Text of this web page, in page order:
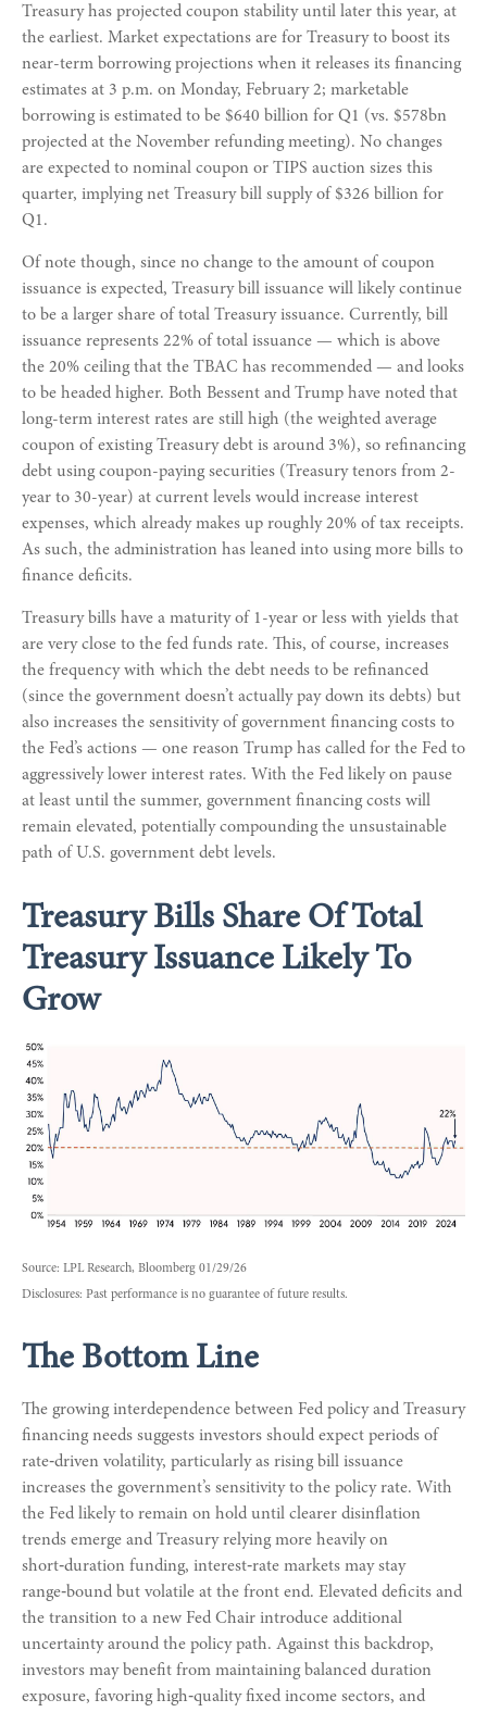
Treasury has projected coupon stability until later this year, at
the earliest. Market expectations are for Treasury to boost its
near-term borrowing projections when it releases its financing
estimates at 3 p.m. on Monday, February 2; marketable
borrowing is estimated to be $640 billion for Q1 (vs. $578bn
projected at the November refunding meeting). No changes
are expected to nominal coupon or TIPS auction sizes this
quarter, implying net Treasury bill supply of $326 billion for
Q1.
Of note though, since no change to the amount of coupon
issuance is expected, Treasury bill issuance will likely continue
to be a larger share of total Treasury issuance. Currently, bill
issuance represents 22% of total issuance — which is above
the 20% ceiling that the TBAC has recommended — and looks
to be headed higher. Both Bessent and Trump have noted that
long-term interest rates are still high (the weighted average
coupon of existing Treasury debt is around 3%), so refinancing
debt using coupon-paying securities (Treasury tenors from 2-
year to 30-year) at current levels would increase interest
expenses, which already makes up roughly 20% of tax receipts.
As such, the administration has leaned into using more bills to
finance deficits.
Treasury bills have a maturity of 1-year or less with yields that
are very close to the fed funds rate. This, of course, increases
the frequency with which the debt needs to be refinanced
(since the government doesn’t actually pay down its debts) but
also increases the sensitivity of government financing costs to
the Fed’s actions — one reason Trump has called for the Fed to
aggressively lower interest rates. With the Fed likely on pause
at least until the summer, government financing costs will
remain elevated, potentially compounding the unsustainable
path of U.S. government debt levels.
Treasury Bills Share Of Total
Treasury Issuance Likely To
Grow
Source: LPL Research, Bloomberg 01/29/26
Disclosures: Past performance is no guarantee of future results.
The Bottom Line
The growing interdependence between Fed policy and Treasury
financing needs suggests investors should expect periods of
rate‑driven volatility, particularly as rising bill issuance
increases the government’s sensitivity to the policy rate. With
the Fed likely to remain on hold until clearer disinflation
trends emerge and Treasury relying more heavily on
short‑duration funding, interest‑rate markets may stay
range‑bound but volatile at the front end. Elevated deficits and
the transition to a new Fed Chair introduce additional
uncertainty around the policy path. Against this backdrop,
investors may benefit from maintaining balanced duration
exposure, favoring high‑quality fixed income sectors, and